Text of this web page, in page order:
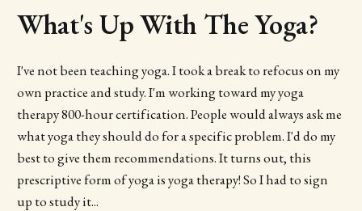
What's Up With The Yoga?
I've not been teaching yoga. I took a break to refocus on my
own practice and study. I'm working toward my yoga
therapy 800-hour certification. People would always ask me
what yoga they should do for a specific problem. I'd do my
best to give them recommendations. It turns out, this
prescriptive form of yoga is yoga therapy! So I had to sign
up to study it...